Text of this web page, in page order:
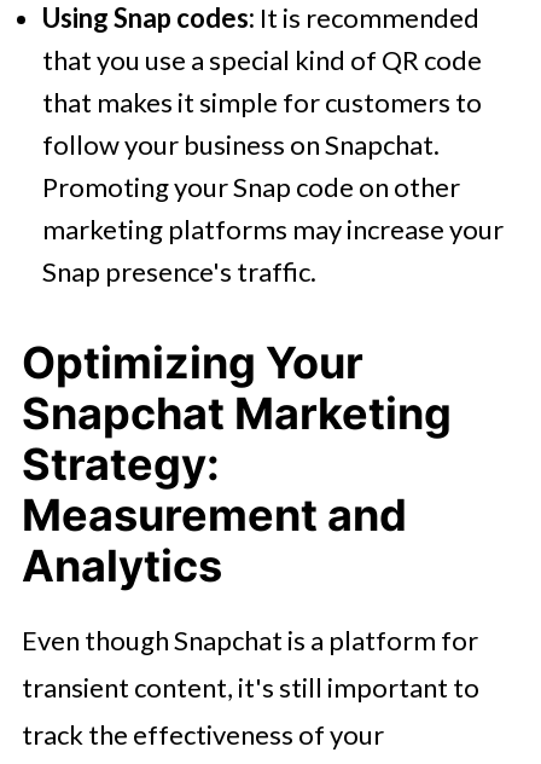
Using Snap codes: It is recommended
that you use a special kind of QR code
that makes it simple for customers to
follow your business on Snapchat.
Promoting your Snap code on other
marketing platforms may increase your
Snap presence's traffic.
Optimizing Your
Snapchat Marketing
Strategy:
Measurement and
Analytics
Even though Snapchat is a platform for
transient content, it's still important to
track the effectiveness of your